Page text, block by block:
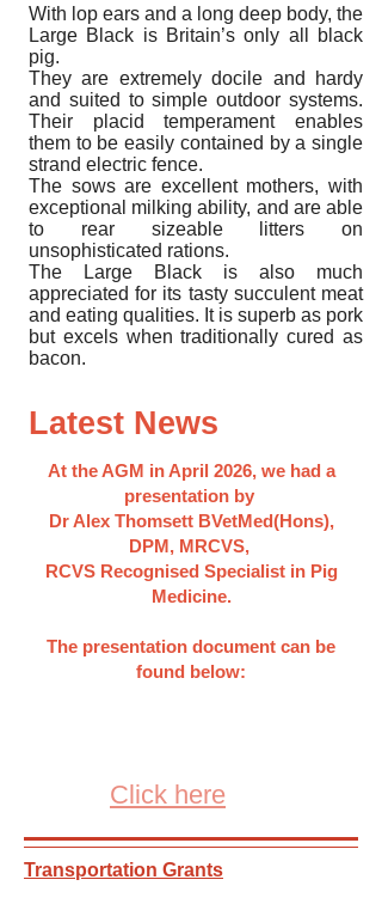
With lop ears and a long deep body, the
Large Black is Britain’s only all black
pig.
They are extremely docile and hardy
and suited to simple outdoor systems.
Their placid temperament enables
them to be easily contained by a single
strand electric fence.
The sows are excellent mothers, with
exceptional milking ability, and are able
to rear sizeable litters on
unsophisticated rations.
The Large Black is also much
appreciated for its tasty succulent meat
and eating qualities. It is superb as pork
but excels when traditionally cured as
bacon.
Latest News
At the AGM in April 2026, we had a
presentation by
Dr Alex Thomsett BVetMed(Hons),
DPM, MRCVS,
RCVS Recognised Specialist in Pig
Medicine.
The presentation document can be
found below:
Click here
Transportation Grants